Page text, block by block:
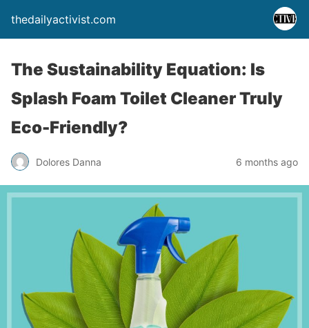
thedailyactivist.com
The Sustainability Equation: Is
Splash Foam Toilet Cleaner Truly
Eco-Friendly?
Dolores Danna 6 months ago